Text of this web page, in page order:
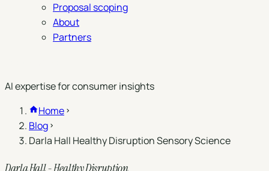
Proposal scoping
About
Partners
AI expertise for consumer insights
Home
Blog
Darla Hall Healthy Disruption Sensory Science